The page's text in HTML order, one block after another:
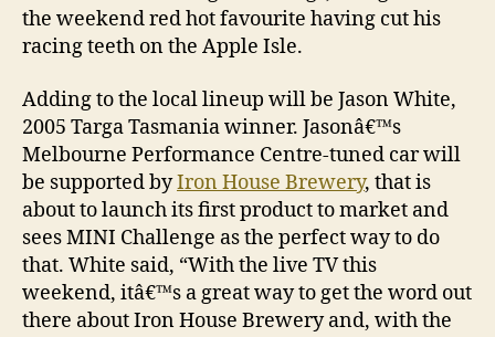
the weekend red hot favourite having cut his
racing teeth on the Apple Isle.
Adding to the local lineup will be Jason White,
2005 Targa Tasmania winner. Jasonâ€™s
Melbourne Performance Centre-tuned car will
be supported byIron House Brewery, that is
about to launch its first product to market and
sees MINI Challenge as the perfect way to do
that. White said, “With the live TV this
weekend, itâ€™s a great way to get the word out
there about Iron House Brewery and, with the